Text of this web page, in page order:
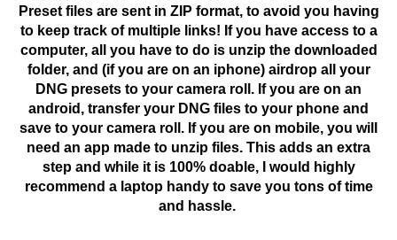
Preset files are sent in ZIP format, to avoid you having
to keep track of multiple links! If you have access to a
computer, all you have to do is unzip the downloaded
folder, and (if you are on an iphone) airdrop all your
DNG presets to your camera roll. If you are on an
android, transfer your DNG files to your phone and
save to your camera roll. If you are on mobile, you will
need an app made to unzip files. This adds an extra
step and while it is 100% doable, I would highly
recommend a laptop handy to save you tons of time
and hassle.